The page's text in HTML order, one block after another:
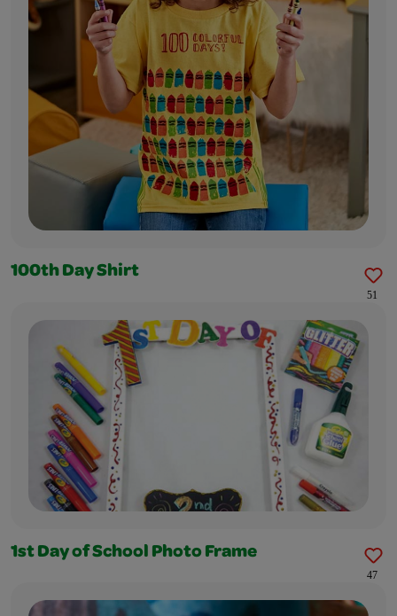
100th Day Shirt
51
1st Day of School Photo Frame
47